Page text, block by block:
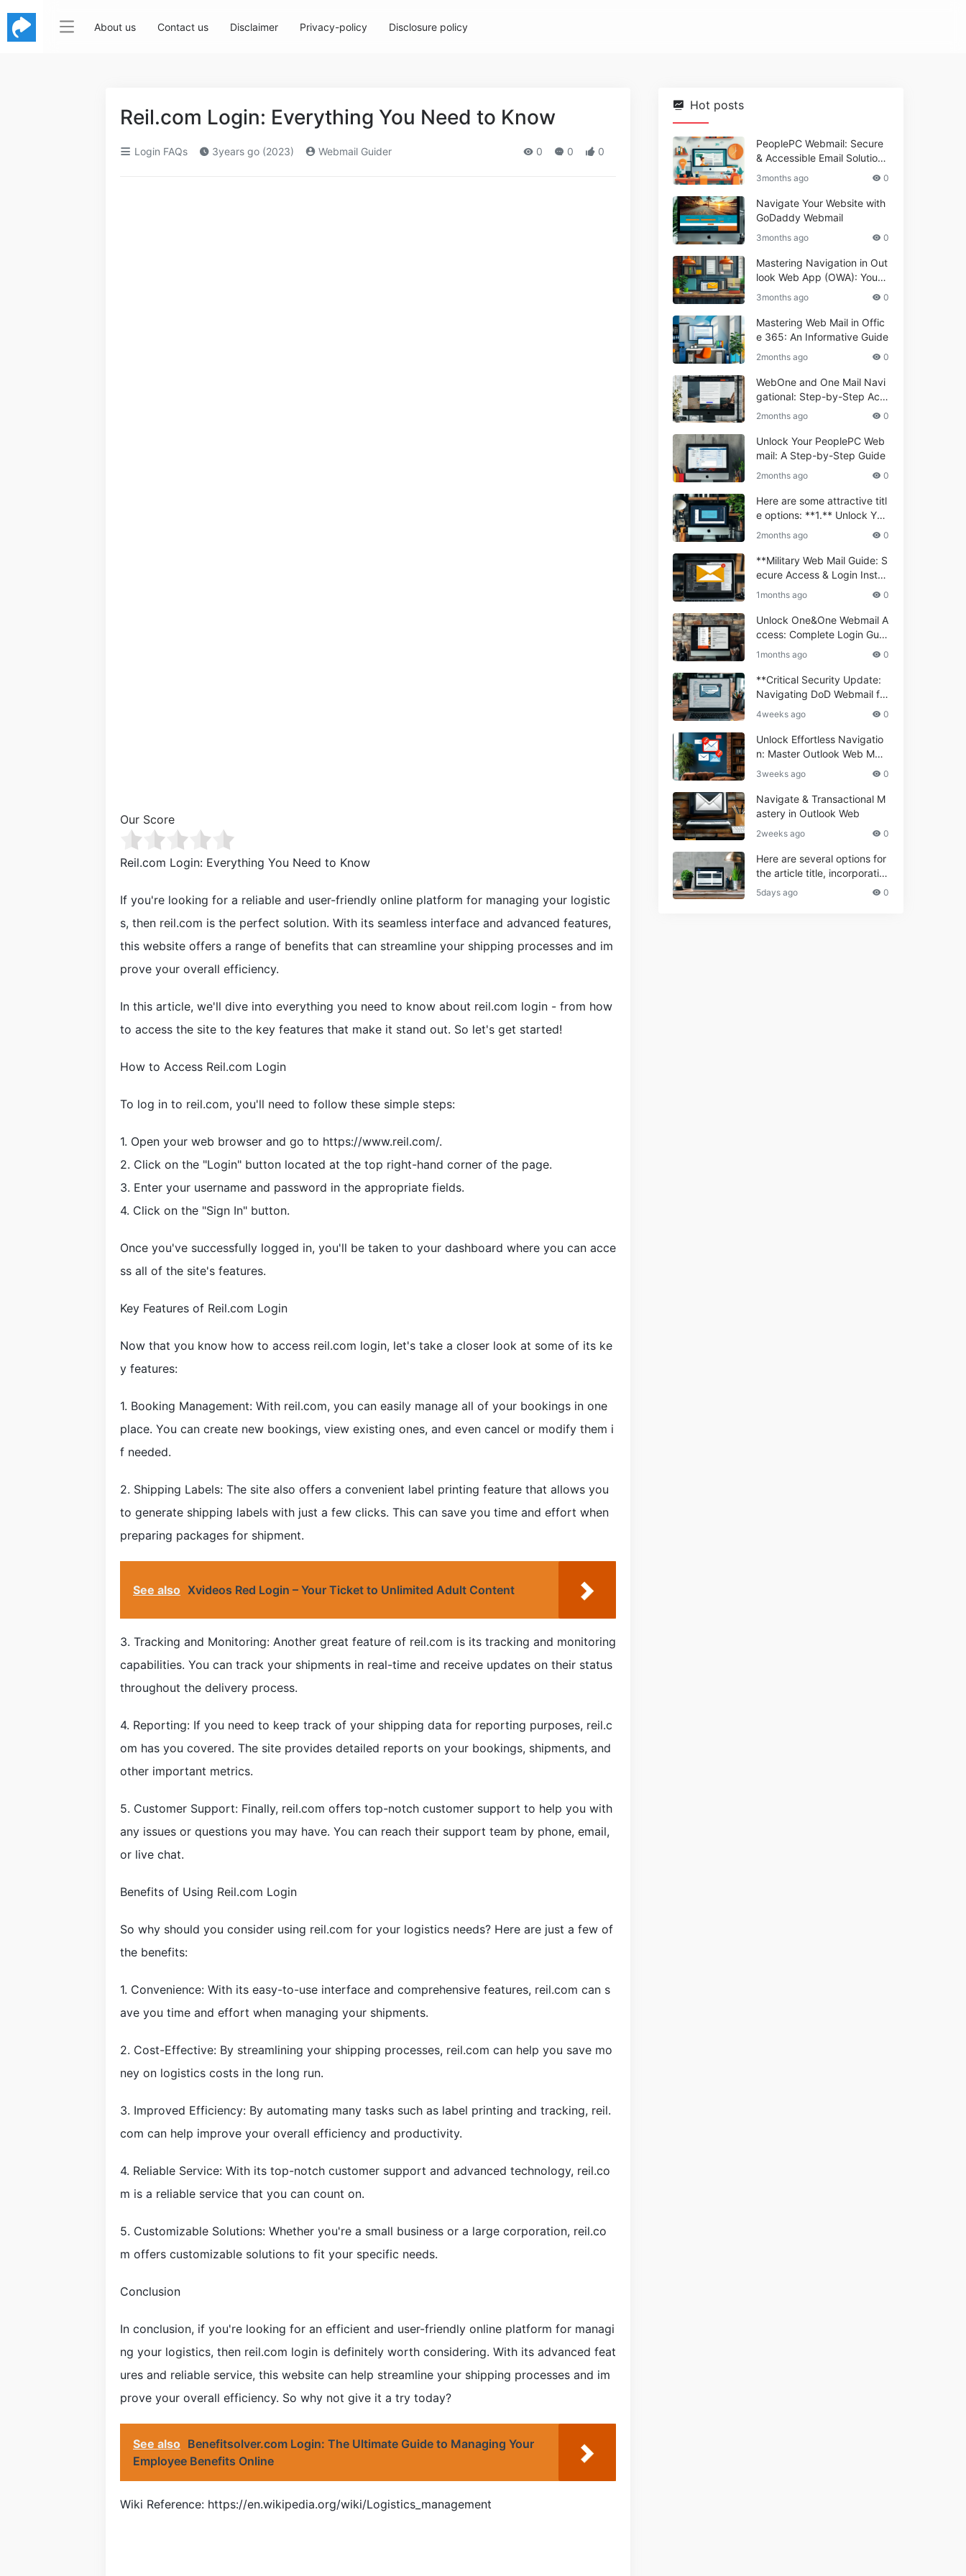
About us Contact us Disclaimer Privacy-policy Disclosure policy
Reil.com Login: Everything You Need to Know
Login FAQs 3years go (2023) Webmail Guider 0 0 0
Our Score
Reil.com Login: Everything You Need to Know
If you're looking for a reliable and user-friendly online platform for managing your logistic
s, then reil.com is the perfect solution. With its seamless interface and advanced features,
this website offers a range of benefits that can streamline your shipping processes and im
prove your overall efficiency.
In this article, we'll dive into everything you need to know about reil.com login - from how
to access the site to the key features that make it stand out. So let's get started!
How to Access Reil.com Login
To log in to reil.com, you'll need to follow these simple steps:
1. Open your web browser and go to https://www.reil.com/.
2. Click on the "Login" button located at the top right-hand corner of the page.
3. Enter your username and password in the appropriate fields.
4. Click on the "Sign In" button.
Once you've successfully logged in, you'll be taken to your dashboard where you can acce
ss all of the site's features.
Key Features of Reil.com Login
Now that you know how to access reil.com login, let's take a closer look at some of its ke
y features:
1. Booking Management: With reil.com, you can easily manage all of your bookings in one
place. You can create new bookings, view existing ones, and even cancel or modify them i
f needed.
2. Shipping Labels: The site also offers a convenient label printing feature that allows you
to generate shipping labels with just a few clicks. This can save you time and effort when
preparing packages for shipment.
See also Xvideos Red Login – Your Ticket to Unlimited Adult Content
3. Tracking and Monitoring: Another great feature of reil.com is its tracking and monitoring
capabilities. You can track your shipments in real-time and receive updates on their status
throughout the delivery process.
4. Reporting: If you need to keep track of your shipping data for reporting purposes, reil.c
om has you covered. The site provides detailed reports on your bookings, shipments, and
other important metrics.
5. Customer Support: Finally, reil.com offers top-notch customer support to help you with
any issues or questions you may have. You can reach their support team by phone, email,
or live chat.
Benefits of Using Reil.com Login
So why should you consider using reil.com for your logistics needs? Here are just a few of
the benefits:
1. Convenience: With its easy-to-use interface and comprehensive features, reil.com can s
ave you time and effort when managing your shipments.
2. Cost-Effective: By streamlining your shipping processes, reil.com can help you save mo
ney on logistics costs in the long run.
3. Improved Efficiency: By automating many tasks such as label printing and tracking, reil.
com can help improve your overall efficiency and productivity.
4. Reliable Service: With its top-notch customer support and advanced technology, reil.co
m is a reliable service that you can count on.
5. Customizable Solutions: Whether you're a small business or a large corporation, reil.co
m offers customizable solutions to fit your specific needs.
Conclusion
In conclusion, if you're looking for an efficient and user-friendly online platform for managi
ng your logistics, then reil.com login is definitely worth considering. With its advanced feat
ures and reliable service, this website can help streamline your shipping processes and im
prove your overall efficiency. So why not give it a try today?
See also Benefitsolver.com Login: The Ultimate Guide to Managing Your
Employee Benefits Online
Wiki Reference: https://en.wikipedia.org/wiki/Logistics_management
Hot posts
PeoplePC Webmail: Secure
& Accessible Email Solutions
for Busy Users
3months ago 0
Navigate Your Website with
GoDaddy Webmail
3months ago 0
Mastering Navigation in Out
look Web App (OWA): Your
Essential Guide
3months ago 0
Mastering Web Mail in Offic
e 365: An Informative Guide
2months ago 0
WebOne and One Mail Navi
gational: Step-by-Step Acc
ess Guide
2months ago 0
Unlock Your PeoplePC Web
mail: A Step-by-Step Guide
2months ago 0
Here are some attractive titl
e options: **1.** Unlock You
r Comporium.net Webmail:
A Step-by-Step Guide **2.*
* Your Ultimate Guide to Co
mporium Webmail (Informati
bmail Informational Guide: S
etup & Troubleshooting **4.
** How to Navigate Compor
ium Webmail Easily (Informa
tional Resource) **5.** Com
porium Webmail Information
al: Essential Tips & Setup G
uide
2months ago 0
**Military Web Mail Guide: S
ecure Access & Login Instru
ctions for Service Personnel
1months ago 0
Unlock One&One Webmail A
ccess: Complete Login Guid
e 2024
1months ago 0
**Critical Security Update:
Navigating DoD Webmail fo
r Informational and Commer
cial Use**
4weeks ago 0
Unlock Effortless Navigatio
n: Master Outlook Web Mail
Today
3weeks ago 0
Navigate & Transactional M
astery in Outlook Web
2weeks ago 0
Here are several options for
the article title, incorporatin
g the keyword "ptd web ma
il Navigational" and meeting
5days ago 0